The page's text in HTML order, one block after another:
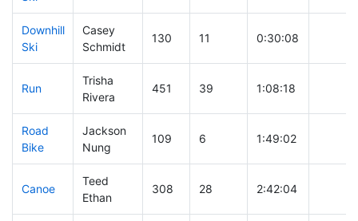
Downhill
Ski
Casey
Schmidt
130 11 0:30:08
Run
Trisha
Rivera
451 39 1:08:18
Road
Bike
Jackson
Nung
109 6 1:49:02
Canoe
Teed
Ethan
308 28 2:42:04